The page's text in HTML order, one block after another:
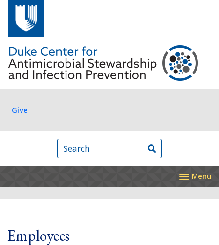
Log in
Give
Search
Menu
Employees